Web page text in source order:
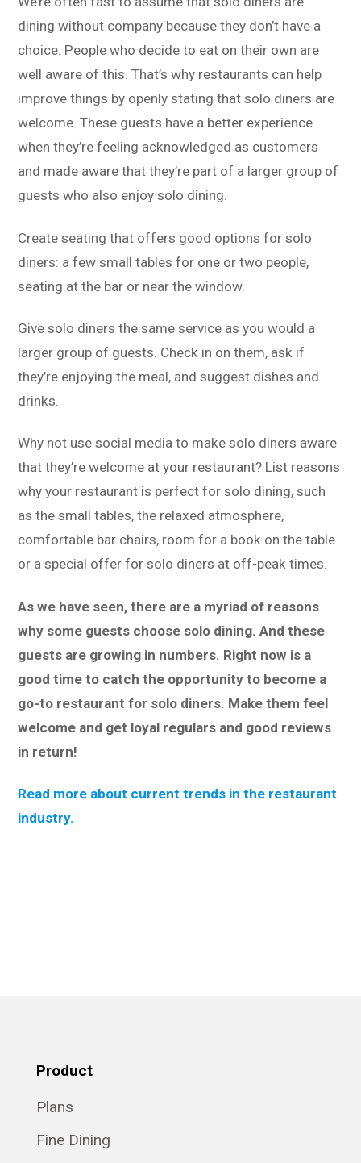
dining without company because they don’t have a
choice. People who decide to eat on their own are
well aware of this. That’s why restaurants can help
improve things by openly stating that solo diners are
welcome. These guests have a better experience
when they’re feeling acknowledged as customers
and made aware that they’re part of a larger group of
guests who also enjoy solo dining.
Create seating that offers good options for solo
diners: a few small tables for one or two people,
seating at the bar or near the window.
Give solo diners the same service as you would a
larger group of guests. Check in on them, ask if
they’re enjoying the meal, and suggest dishes and
drinks.
Why not use social media to make solo diners aware
that they’re welcome at your restaurant? List reasons
why your restaurant is perfect for solo dining, such
as the small tables, the relaxed atmosphere,
comfortable bar chairs, room for a book on the table
or a special offer for solo diners at off-peak times.
As we have seen, there are a myriad of reasons
why some guests choose solo dining. And these
guests are growing in numbers. Right now is a
good time to catch the opportunity to become a
go-to restaurant for solo diners. Make them feel
welcome and get loyal regulars and good reviews
in return!
Read more about current trends in the restaurant
industry.
Product
Plans
Fine Dining